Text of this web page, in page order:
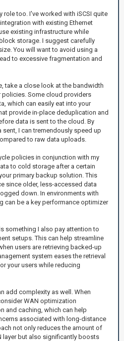
role too. I've worked with iSCSI quite
with existing Ethernet
existing infrastructure while
storage. I suggest carefully
You will want to avoid using a
to excessive fragmentation and
take a close look at the bandwidth
policies. Some cloud providers
which can easily eat into your
provide in-place deduplication and
data is sent to the cloud. By
I can tremendously speed up
to raw data uploads.
policies in conjunction with my
to cold storage after a certain
primary backup solution. This
since older, less-accessed data
down. In environments with
can be a key performance optimizer
something I also pay attention to
setups. This can help streamline
users are retrieving backed-up
system eases the retrieval
your users while reducing
add complexity as well. When
WAN optimization
and caching, which can help
associated with long-distance
not only reduces the amount of
layer but also significantly boosts